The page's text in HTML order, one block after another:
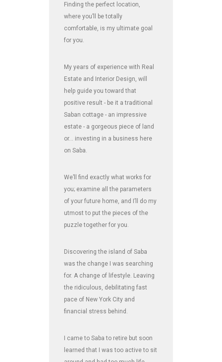
Finding the perfect location,
where you’ll be totally
comfortable, is my ultimate goal
for you.
My years of experience with Real
Estate and Interior Design, will
help guide you toward that
positive result - be it a traditional
Saban cottage - an impressive
estate - a gorgeous piece of land
or... investing in a business here
on Saba.
We’ll find exactly what works for
you; examine all the parameters
of your future home, and I’ll do my
utmost to put the pieces of the
puzzle together for you.
Discovering the island of Saba
was the change I was searching
for. A change of lifestyle. Leaving
the ridiculous, debilitating fast
pace of New York City and
financial stress behind.
I came to Saba to retire but soon
learned that I was too active to sit